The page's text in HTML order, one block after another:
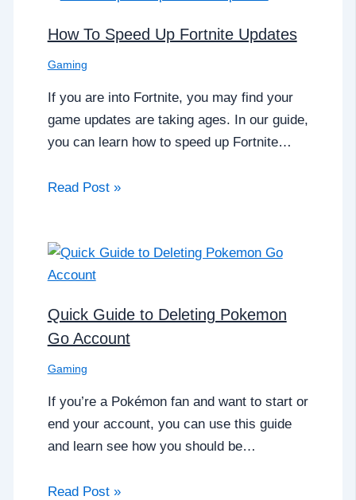
How To Speed Up Fortnite Updates
Gaming
If you are into Fortnite, you may find your
game updates are taking ages. In our guide,
you can learn how to speed up Fortnite…
Read Post »
Quick Guide to Deleting Pokemon
Go Account
Gaming
If you’re a Pokémon fan and want to start or
end your account, you can use this guide
and learn see how you should be…
Read Post »